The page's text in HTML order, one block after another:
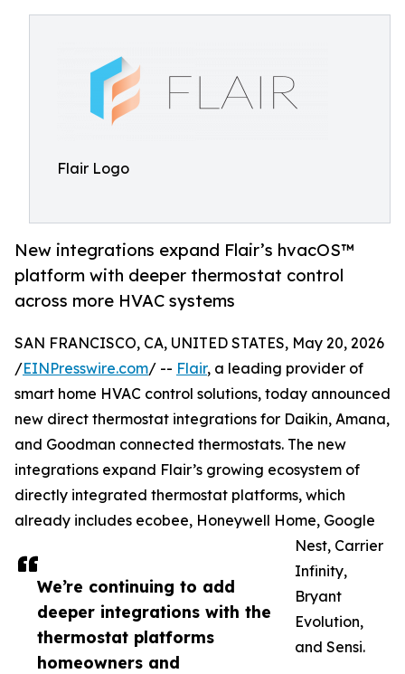
Flair Logo
New integrations expand Flair’s hvacOS™
platform with deeper thermostat control
across more HVAC systems
We’re continuing to add
deeper integrations with the
thermostat platforms
homeowners and
SAN FRANCISCO, CA, UNITED STATES, May 20, 2026
/EINPresswire.com/ -- Flair, a leading provider of
smart home HVAC control solutions, today announced
new direct thermostat integrations for Daikin, Amana,
and Goodman connected thermostats. The new
integrations expand Flair’s growing ecosystem of
directly integrated thermostat platforms, which
already includes ecobee, Honeywell Home, Google
Nest, Carrier
Infinity,
Bryant
Evolution,
and Sensi.